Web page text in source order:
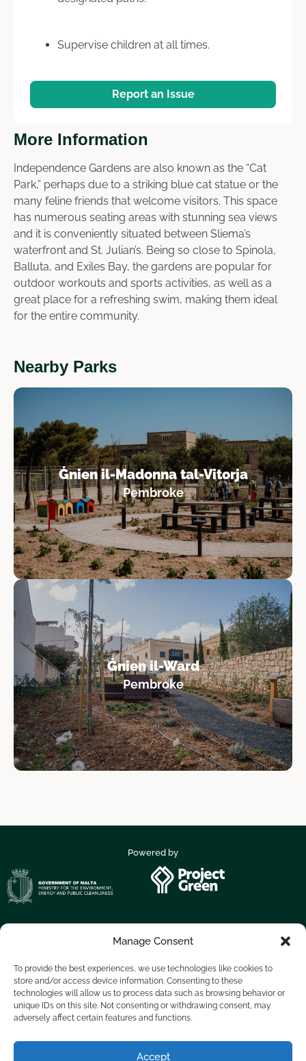
Manage Consent
To provide the best experiences, we use technologies like cookies to
store and/or access device information. Consenting to these
technologies will allow us to process data such as browsing behavior or
unique IDs on this site. Not consenting or withdrawing consent, may
adversely affect certain features and functions.
Accept
Supervise children at all times.
Report an Issue
More Information
Independence Gardens are also known as the “Cat
Park,” perhaps due to a striking blue cat statue or the
many feline friends that welcome visitors. This space
has numerous seating areas with stunning sea views
and it is conveniently situated between Sliema’s
waterfront and St. Julian’s. Being so close to Spinola,
Balluta, and Exiles Bay, the gardens are popular for
outdoor workouts and sports activities, as well as a
great place for a refreshing swim, making them ideal
for the entire community.
Nearby Parks
Ġnien il-Madonna tal-Vitorja
Pembroke
Ġnien il-Ward
Pembroke
Powered by
Supported by